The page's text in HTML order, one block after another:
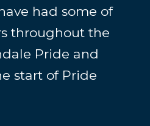
had some of
throughout the
Pride and
start of Pride